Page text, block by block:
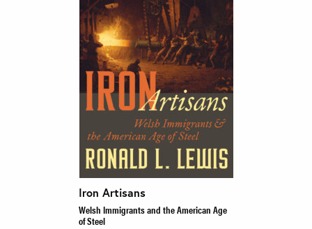
Iron Artisans
Welsh Immigrants and the American Age
of Steel